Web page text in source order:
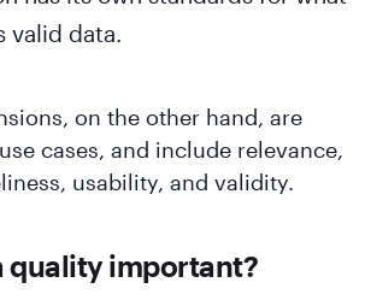
valid data.
on the other hand, are
cases, and include relevance,
usability, and validity.
quality important?